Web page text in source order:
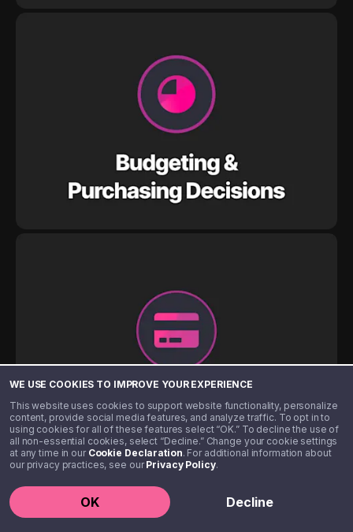
WE USE COOKIES TO IMPROVE YOUR EXPERIENCE
This website uses cookies to support website functionality, personalize
content, provide social media features, and analyze traffic. To opt in to
using cookies for all of these features select “OK.” To decline the use of
all non-essential cookies, select “Decline.” Change your cookie settings
at any time in our Cookie Declaration. For additional information about
our privacy practices, see ourPrivacy Policy.
OK Decline